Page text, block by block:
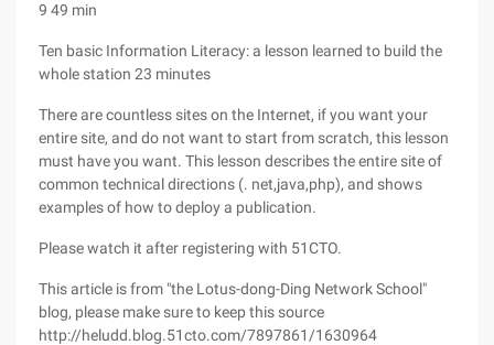
9 49 min
Ten basic Information Literacy: a lesson learned to build the
whole station 23 minutes
There are countless sites on the Internet, if you want your
entire site, and do not want to start from scratch, this lesson
must have you want. This lesson describes the entire site of
common technical directions (. net,java,php), and shows
examples of how to deploy a publication.
Please watch it after registering with 51CTO.
This article is from "the Lotus-dong-Ding Network School"
blog, please make sure to keep this source
http://heludd.blog.51cto.com/7897861/1630964